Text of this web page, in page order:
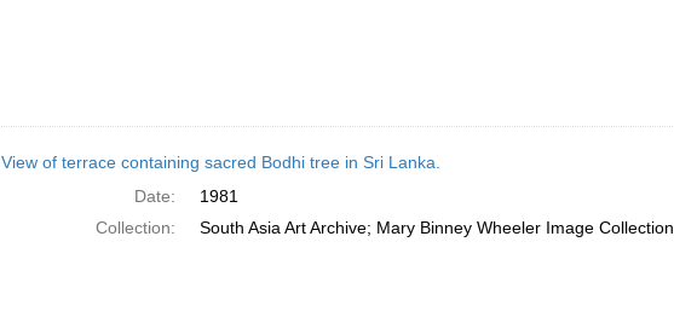
View of terrace containing sacred Bodhi tree in Sri Lanka.
Date:
1981
Collection:
South Asia Art Archive; Mary Binney Wheeler Image Collection